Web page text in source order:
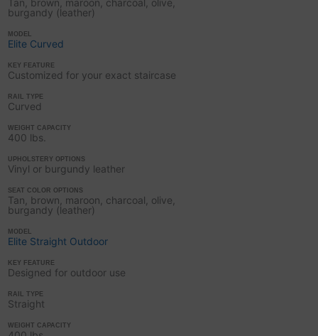
burgandy (leather)
MODEL
Elite Curved
KEY FEATURE
Customized for your exact staircase
RAIL TYPE
Curved
WEIGHT CAPACITY
400 lbs.
UPHOLSTERY OPTIONS
Vinyl or burgundy leather
SEAT COLOR OPTIONS
Tan, brown, maroon, charcoal, olive,
burgandy (leather)
MODEL
Elite Straight Outdoor
KEY FEATURE
Designed for outdoor use
RAIL TYPE
Straight
WEIGHT CAPACITY